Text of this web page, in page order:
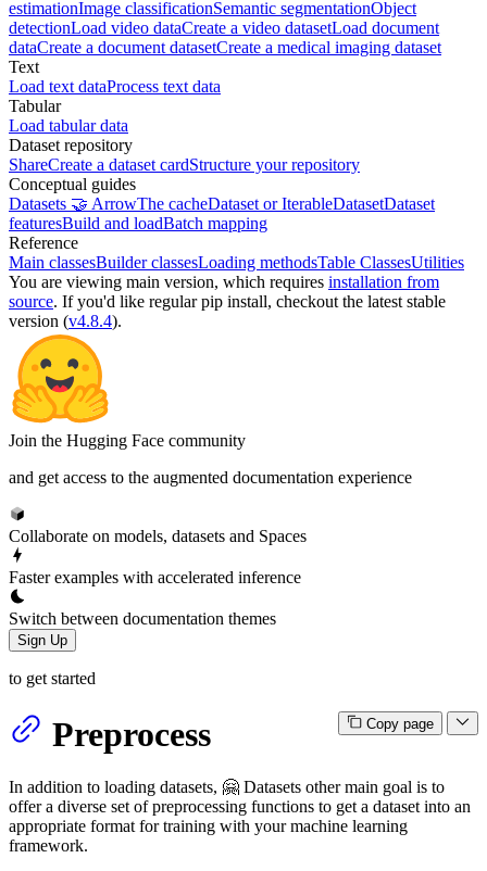
estimationImage classificationSemantic segmentationObject
detectionLoad video dataCreate a video datasetLoad document
dataCreate a document datasetCreate a medical imaging dataset
Text
Load text dataProcess text data
Tabular
Load tabular data
Dataset repository
ShareCreate a dataset cardStructure your repository
Conceptual guides
Datasets 🤝 ArrowThe cacheDataset or IterableDatasetDataset
featuresBuild and loadBatch mapping
Reference
Main classesBuilder classesLoading methodsTable ClassesUtilities
You are viewing main version, which requires installation from
source. If you'd like regular pip install, checkout the latest stable
version (v4.8.4).
Join the Hugging Face community
and get access to the augmented documentation experience
Collaborate on models, datasets and Spaces
Faster examples with accelerated inference
Switch between documentation themes
Sign Up
to get started
Copy page
Preprocess
In addition to loading datasets, 🤗 Datasets other main goal is to
offer a diverse set of preprocessing functions to get a dataset into an
appropriate format for training with your machine learning
framework.